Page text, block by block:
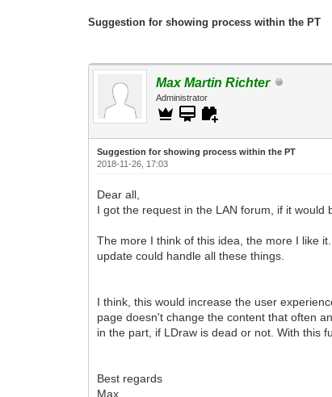
Suggestion for showing process within the PT
Max Martin Richter
Administrator
Suggestion for showing process within the PT
2018-11-26, 17:03
Dear all,
I got the request in the LAN forum, if it would
The more I think of this idea, the more I like
update could handle all these things.
I think, this would increase the user
page doesn't change the content that often
in the part, if LDraw is dead or not. With this
Best regards
Max